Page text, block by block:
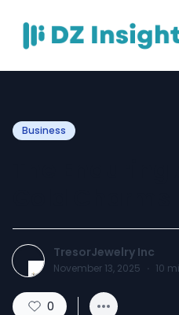
Business
TresorJewelry Inc
November 13, 2025 · 10
0